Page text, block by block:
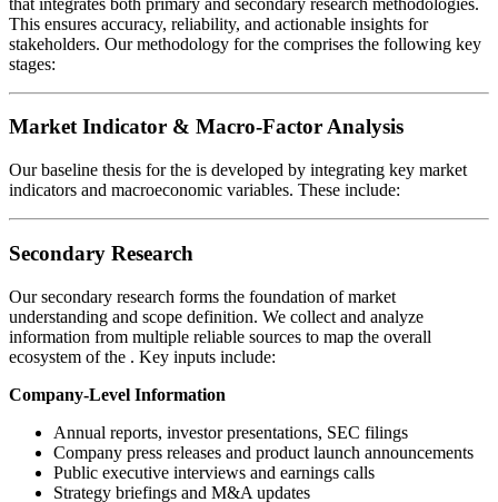
This ensures accuracy, reliability, and actionable insights for
stakeholders. Our methodology for the comprises the following key
stages:
Market Indicator & Macro-Factor Analysis
Our baseline thesis for the is developed by integrating key market
indicators and macroeconomic variables. These include:
Secondary Research
Our secondary research forms the foundation of market
understanding and scope definition. We collect and analyze
information from multiple reliable sources to map the overall
ecosystem of the . Key inputs include:
Company-Level Information
Annual reports, investor presentations, SEC filings
Company press releases and product launch announcements
Public executive interviews and earnings calls
Strategy briefings and M&A updates